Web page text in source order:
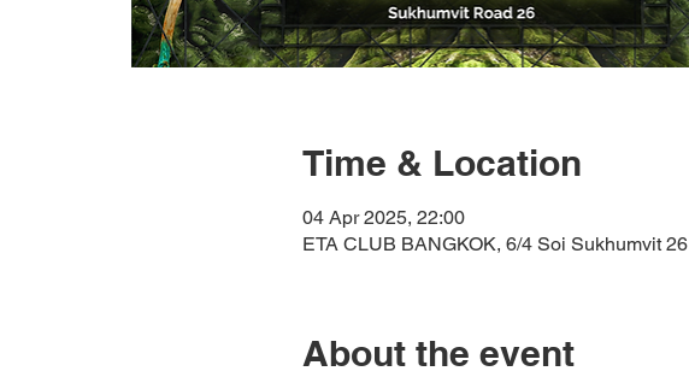
Time & Location
04 Apr 2025, 22:00
ETA CLUB BANGKOK, 6/4 Soi Sukhumvit 26
About the event